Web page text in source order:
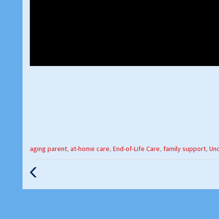
Categories
:
aging parent, at-home care, End-of-Life Care, family support,